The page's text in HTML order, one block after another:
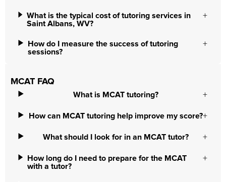
What is the typical cost of tutoring services in
Saint Albans, WV?
How do I measure the success of tutoring
sessions?
MCAT FAQ
What is MCAT tutoring?
How can MCAT tutoring help improve my score?
What should I look for in an MCAT tutor?
How long do I need to prepare for the MCAT
with a tutor?